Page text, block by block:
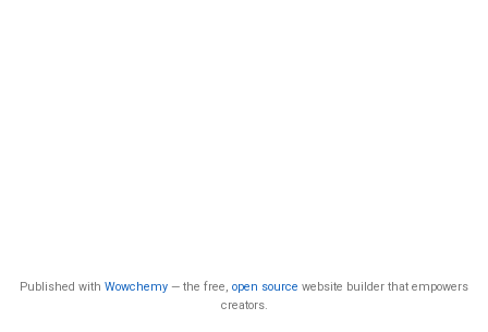
Published with Wowchemy — the free, open source website builder that empowers
creators.